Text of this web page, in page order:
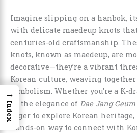
Imagine slipping on a hanbok,
with delicate maedeup knots
centuries-old craftsmanship.
knots, known as maedeup, are
decorative—they’re a vibrant
Korean culture, weaving
symbolism. Whether you’re a K-
by the elegance of Dae Jang Geum
eager to explore Korean heritage,
hands-on way to connect with
→
Index